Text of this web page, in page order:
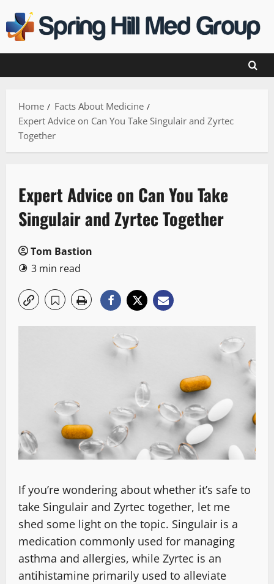
to
content
Home
Facts About Medicine
Expert Advice on Can You Take Singulair and Zyrtec
Together
Expert Advice on Can You Take
Singulair and Zyrtec Together
Tom Bastion
3 min read
If you’re wondering about whether it’s safe to
take Singulair and Zyrtec together, let me
shed some light on the topic. Singulair is a
medication commonly used for managing
asthma and allergies, while Zyrtec is an
antihistamine primarily used to alleviate